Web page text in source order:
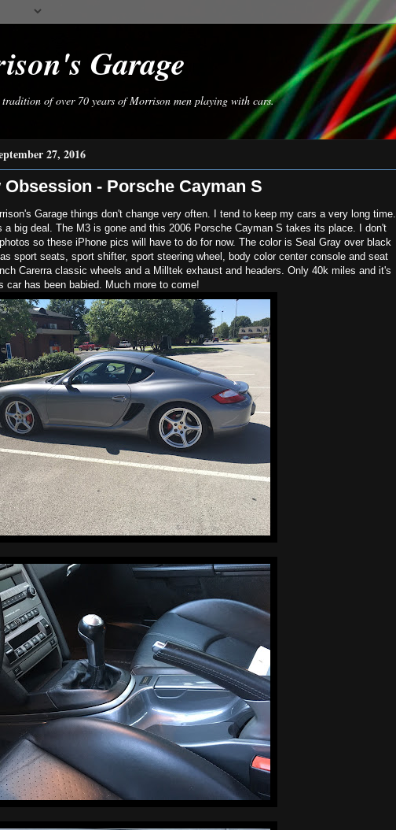
Garage
of over 70 years of Morrison men playing with cars.
27, 2016
Obsession - Porsche Cayman S
Garage things don't change very often. I tend to keep my cars a very long time.
a big deal. The M3 is gone and this 2006 Porsche Cayman S takes its place. I don't
so these iPhone pics will have to do for now. The color is Seal Gray over black
sport seats, sport shifter, sport steering wheel, body color center console and seat
Carerra classic wheels and a Milltek exhaust and headers. Only 40k miles and it's
car has been babied. Much more to come!